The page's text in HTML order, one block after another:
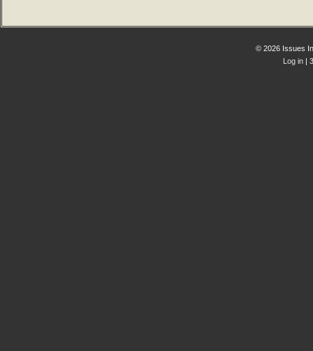
© 2026 Issues
Log in |